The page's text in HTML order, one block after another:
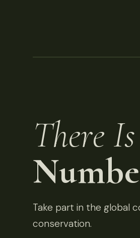
There Is
Take part in the global
conservation.